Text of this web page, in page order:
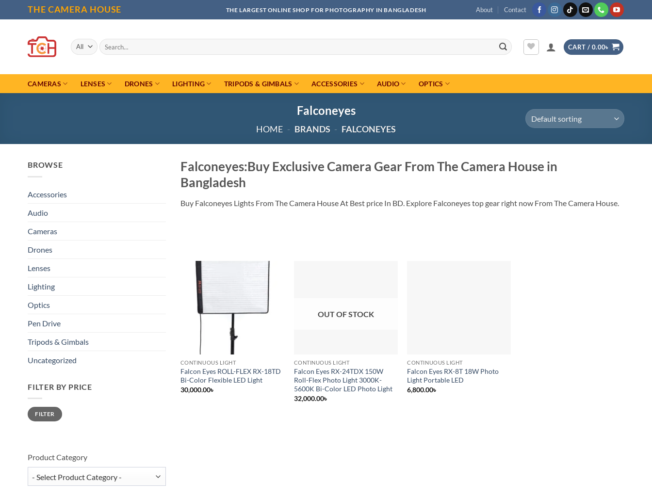
to
THE CAMERA HOUSE THE LARGEST ONLINE SHOP FOR PHOTOGRAPHY IN BANGLADESH About Contact
Search
for:
CART / 0.00৳
CAMERAS LENSES DRONES LIGHTING TRIPODS & GIMBALS ACCESSORIES AUDIO OPTICS
Falconeyes
HOME - BRANDS - FALCONEYES
BROWSE
Accessories
Audio
Cameras
Drones
Lenses
Lighting
Optics
Pen Drive
Tripods & Gimbals
Uncategorized
FILTER BY PRICE
Min
price
Max
priceFILTER
Product Category
Falconeyes:Buy Exclusive Camera Gear From The Camera House in
Bangladesh
Buy Falconeyes Lights From The Camera House At Best price In BD. Explore Falconeyes top gear right now From The Camera House.
Add to
CONTINUOUS LIGHT
Falcon Eyes ROLL-FLEX RX-18TD
Bi-Color Flexible LED Light
30,000.00৳
OUT OF STOCK
CONTINUOUS LIGHT
Falcon Eyes RX-24TDX 150W
Roll-Flex Photo Light 3000K-
5600K Bi-Color LED Photo Light
32,000.00৳
CONTINUOUS LIGHT
Falcon Eyes RX-8T 18W Photo
Light Portable LED
6,800.00৳